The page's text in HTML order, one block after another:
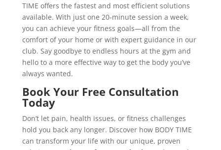
TIME offers the fastest and most efficient solutions
available. With just one 20-minute session a week,
you can achieve your fitness goals—all from the
comfort of your home or with expert guidance in our
club. Say goodbye to endless hours at the gym and
hello to a more effective way to get the body you’ve
always wanted.
Book Your Free Consultation
Today
Don’t let pain, health issues, or fitness challenges
hold you back any longer. Discover how BODY TIME
can transform your life with our unique, proven